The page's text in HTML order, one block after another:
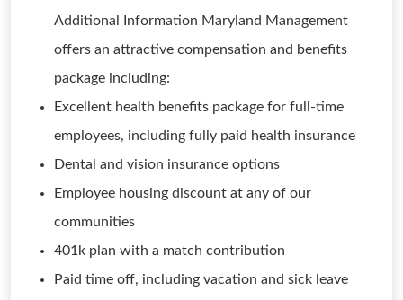
Additional Information Maryland Management
offers an attractive compensation and benefits
package including:
Excellent health benefits package for full-time
employees, including fully paid health insurance
Dental and vision insurance options
Employee housing discount at any of our
communities
401k plan with a match contribution
Paid time off, including vacation and sick leave